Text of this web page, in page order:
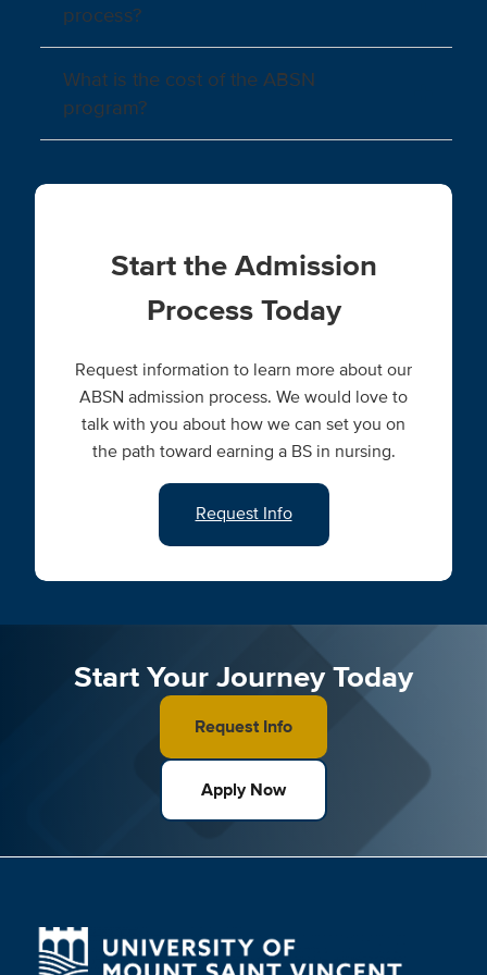
process?
What is the cost of the ABSN
program?
Start the Admission
Process Today
Request information to learn more about our
ABSN admission process. We would love to
talk with you about how we can set you on
the path toward earning a BS in nursing.
Request Info
Start Your Journey Today
Request Info
Apply Now